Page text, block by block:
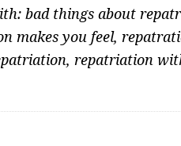
bad things about
makes you feel,
, repatriation